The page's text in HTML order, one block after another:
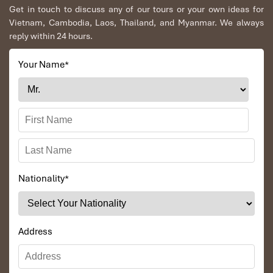
Centenary dinner at Ngoc Tuyet Restaurant
Tour Excludes:
All of the
Expenses incurred for any other services requested
beyond the itinerary.
My Son Sanctuary (Source: https://www.booking)
Get in touch to discuss any of our tours or your own ideas for
Vietnam, Cambodia, Laos, Thailand, and Myanmar. We always
reply within 24 hours.
Your Name*
Nationality*
Address